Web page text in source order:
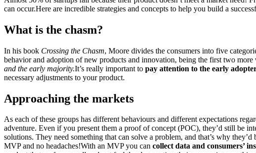
can occur.Here are incredible strategies and concepts to help you build a
What is the chasm?
In his book Crossing the Chasm, Moore divides the consumers into five
behavior and adoption of new products and innovation, being the first two more
and the early majority.It’s really important to pay attention to the early
necessary adjustments to your product.
Approaching the markets
As each of these groups has different behaviours and different expectations
adventure. Even if you present them a proof of concept (POC), they’d still be
solutions. They need something that can solve a problem, and that’s why
MVP and no headaches!With an MVP you can collect data and consumers’